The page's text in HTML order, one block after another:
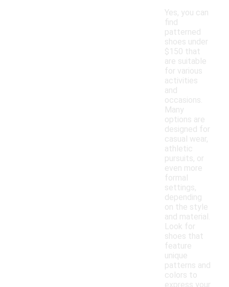
Yes, you can
find
patterned
shoes under
$150 that
are suitable
for various
activities
and
occasions.
Many
options are
designed for
casual wear,
athletic
pursuits, or
even more
formal
settings,
depending
on the style
and material.
Look for
shoes that
feature
unique
patterns and
colors to
express your